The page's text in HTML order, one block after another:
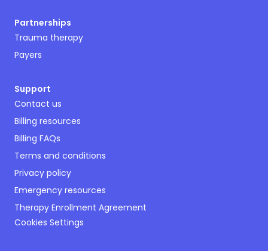
Partnerships
Trauma therapy
Payers
Support
Contact us
Billing resources
Billing FAQs
Terms and conditions
Privacy policy
Emergency resources
Therapy Enrollment Agreement
Cookies Settings